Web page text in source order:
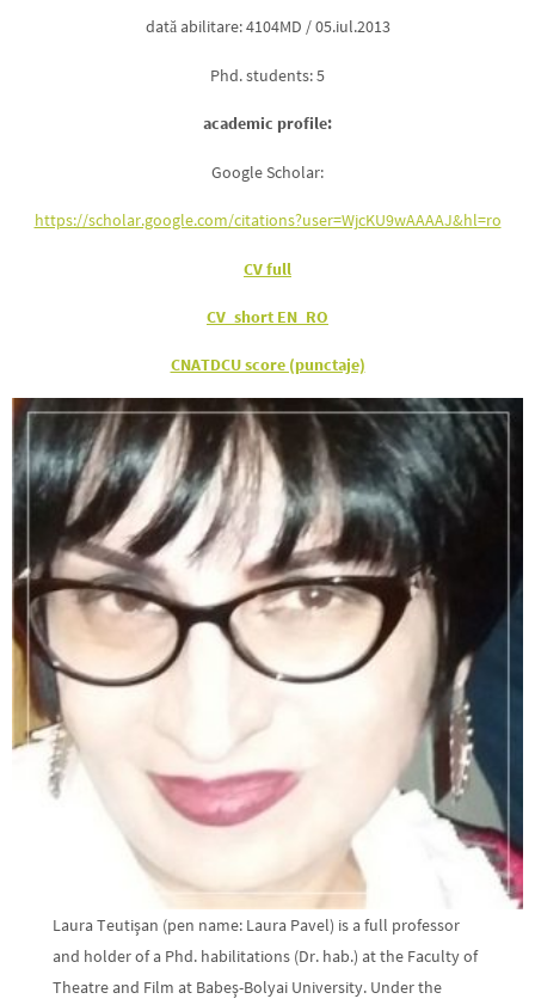
dată abilitare: 4104MD / 05.iul.2013
Phd. students: 5
academic profile:
Google Scholar:
https://scholar.google.com/citations?user=WjcKU9wAAAAJ&hl=ro
CV full
CV_short EN_RO
CNATDCU score (punctaje)
Laura Teutişan (pen name: Laura Pavel) is a full professor
and holder of a Phd. habilitations (Dr. hab.) at the Faculty of
Theatre and Film at Babeş-Bolyai University. Under the